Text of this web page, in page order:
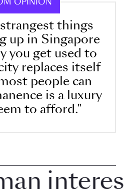
OPINION
things
up in Singapore
you get used to
replaces itself
people can
is a luxury
to afford."